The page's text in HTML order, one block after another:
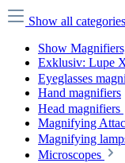
Show all categories
Show
Exklusiv: Lupe
Eyeglasses
Hand magnifiers
Head magnifiers
Magnifying
Magnifying
Microscopes